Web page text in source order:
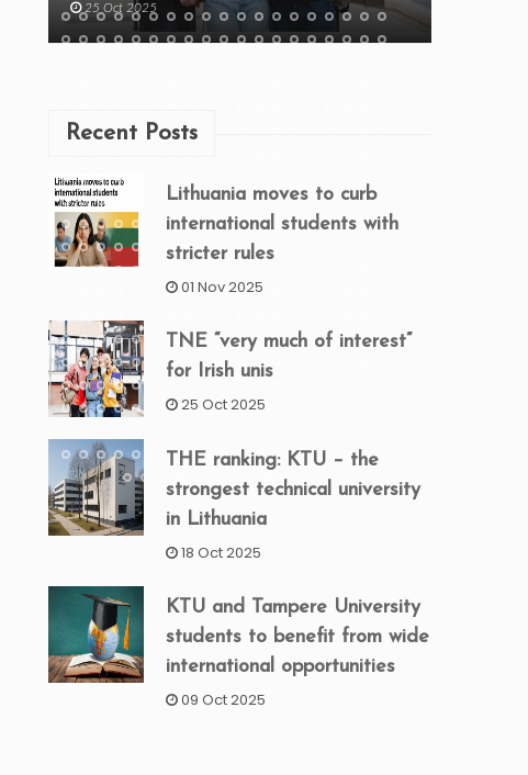
25 Oct 2025
Recent Posts
Lithuania moves to curb
international students with
stricter rules
01 Nov 2025
TNE “very much of interest”
for Irish unis
25 Oct 2025
THE ranking: KTU – the
strongest technical university
in Lithuania
18 Oct 2025
KTU and Tampere University
students to benefit from wide
international opportunities
09 Oct 2025